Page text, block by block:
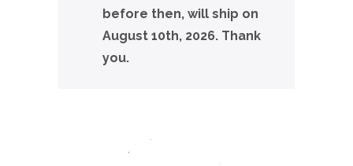
before then, will ship on
August 10th, 2026. Thank
you.